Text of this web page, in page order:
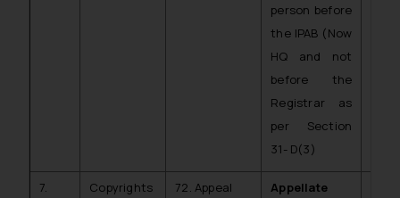
person before
the IPAB (Now
HQ and not
before the
Registrar as
per Section
31- D(3)
7. Copyrights
72. Appeal
Appellate